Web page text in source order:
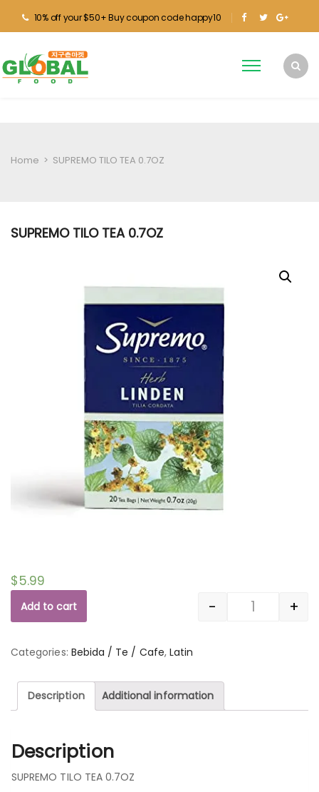
10% off your $50+ Buy coupon code happy10
Home > SUPREMO TILO TEA 0.7OZ
SUPREMO TILO TEA 0.7OZ
$5.99
Quantity
- +
Add to cart
Categories: Bebida / Te / Cafe, Latin
Description Additional information
Description
SUPREMO TILO TEA 0.7OZ